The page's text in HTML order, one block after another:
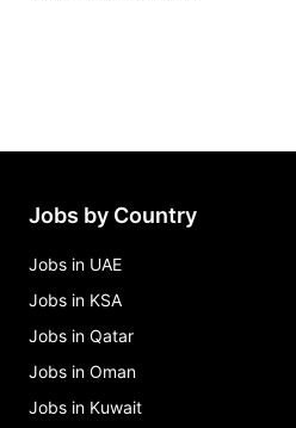
Jobs by Country
Jobs in UAE
Jobs in KSA
Jobs in Qatar
Jobs in Oman
Jobs in Kuwait